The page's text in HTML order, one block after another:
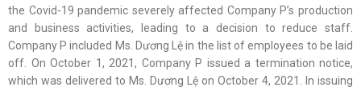
the Covid-19 pandemic severely affected Company P’s production
and business activities, leading to a decision to reduce staff.
Company P included Ms. Dương Lệ in the list of employees to be laid
off. On October 1, 2021, Company P issued a termination notice,
which was delivered to Ms. Dương Lệ on October 4, 2021. In issuing